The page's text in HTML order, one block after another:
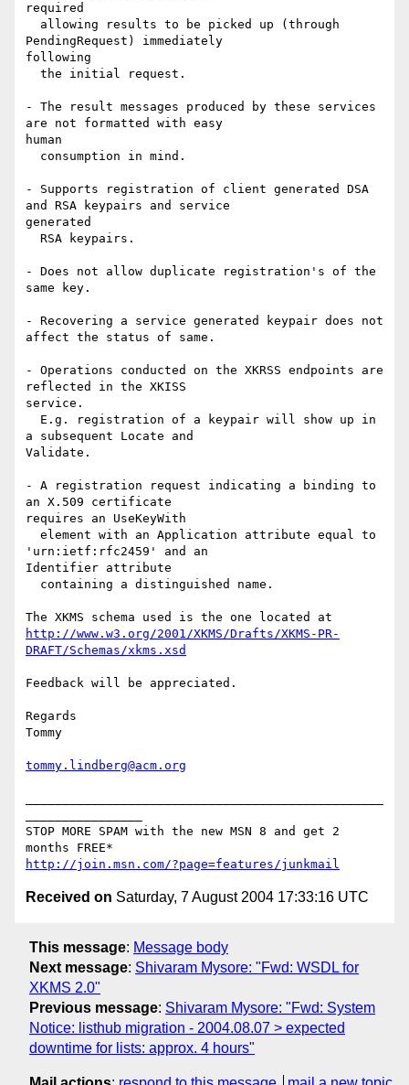
required
PendingRequest) immediately
following
- The result messages produced by these services
are not formatted with easy
human
- Supports registration of client generated DSA
and RSA keypairs and service
generated
- Does not allow duplicate registration's of the
same key.
- Recovering a service generated keypair does not
affect the status of same.
- Operations conducted on the XKRSS endpoints are
reflected in the XKISS
service.
a subsequent Locate and
Validate.
- A registration request indicating a binding to
an X.509 certificate
requires an UseKeyWith
'urn:ietf:rfc2459' and an
Identifier attribute
http://www.w3.org/2001/XKMS/Drafts/XKMS-PR-
DRAFT/Schemas/xkms.xsd
Feedback will be appreciated.
Regards
Tommy
tommy.lindberg@acm.org
STOP MORE SPAM with the new MSN 8 and get 2
http://join.msn.com/?page=features/junkmail
Received on Saturday, 7 August 2004 17:33:16 UTC
This message: Message body
Next message: Shivaram Mysore: "Fwd: WSDL for
XKMS 2.0"
Previous message: Shivaram Mysore: "Fwd: System
Notice: listhub migration - 2004.08.07 > expected
downtime for lists: approx. 4 hours"